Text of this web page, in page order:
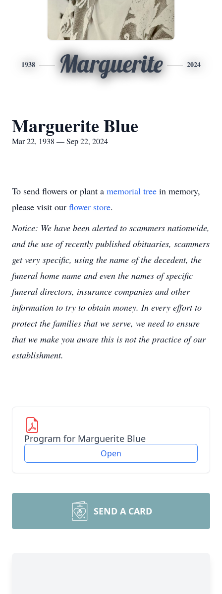
1938 Marguerite 2024
Marguerite Blue
Mar 22, 1938 — Sep 22, 2024
To send flowers or plant a memorial tree in memory,
please visit our flower store.
Notice: We have been alerted to scammers nationwide,
and the use of recently published obituaries, scammers
get very specific, using the name of the decedent, the
funeral home name and even the names of specific
funeral directors, insurance companies and other
information to try to obtain money. In every effort to
protect the families that we serve, we need to ensure
that we make you aware this is not the practice of our
establishment.
Program for Marguerite Blue
Open
SEND A CARD